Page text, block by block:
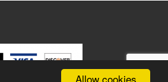
Allow cookies